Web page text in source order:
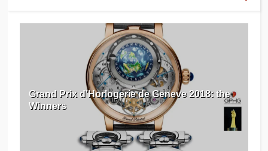
Grand Prix d'Horlogerie de Geneve 2018: the
Winners